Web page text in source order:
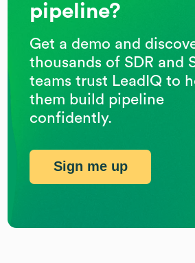
pipeline?
Get a demo and
thousands of SDR and
teams trust LeadIQ to
them build pipeline
confidently.
Sign me up